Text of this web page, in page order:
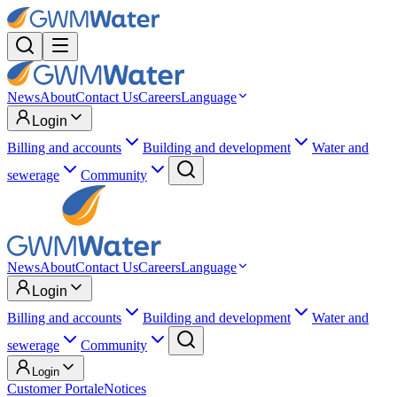
NewsAboutContact UsCareersLanguage
Login
Billing and accounts
Building and development
Water and
sewerage
Community
NewsAboutContact UsCareersLanguage
Login
Billing and accounts
Building and development
Water and
sewerage
Community
Login
Customer PortaleNotices